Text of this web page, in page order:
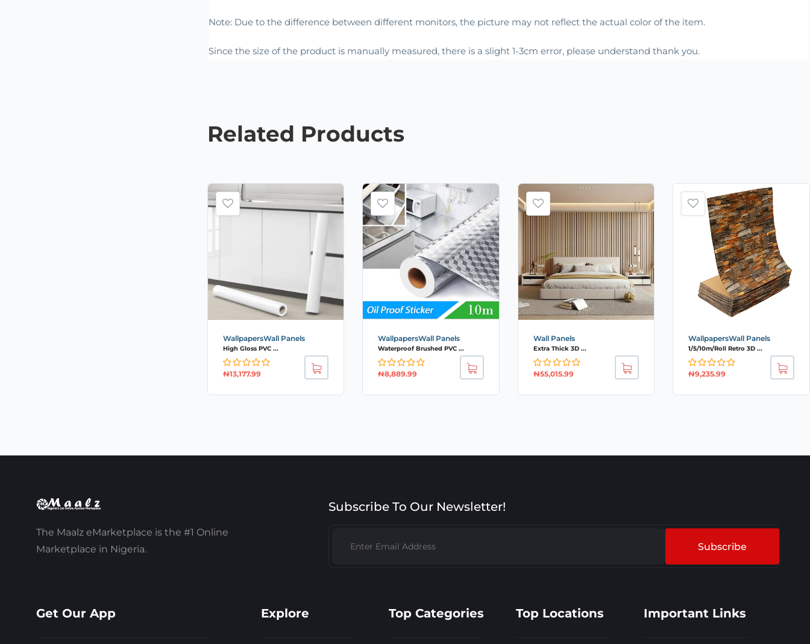
Note: Due to the difference between different monitors, the picture may not reflect the actual color of the item.
Since the size of the product is manually measured, there is a slight 1-3cm error, please understand thank you.
Related Products
WallpapersWall Panels
High Gloss PVC ...
₦13,177.99
WallpapersWall Panels
Waterproof Brushed PVC ...
₦8,889.99
Wall Panels
Extra Thick 3D ...
₦55,015.99
WallpapersWall Panels
1/5/10m/Roll Retro 3D ...
₦9,235.99
The Maalz eMarketplace is the #1 Online
Marketplace in Nigeria.
Subscribe To Our Newsletter!
Subscribe
Get Our App Explore Top Categories Top Locations Important Links